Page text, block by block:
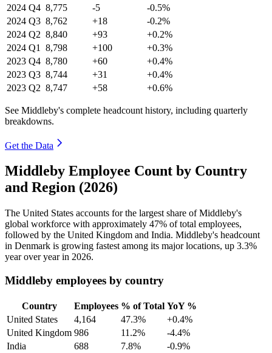
2024 Q4 8,775 -5
-0.5%
2024 Q3 8,762 +18
-0.2%
2024 Q2 8,840 +93
+0.2%
2024 Q1 8,798 +100
+0.3%
2023 Q4 8,780 +60
+0.4%
2023 Q3 8,744 +31
+0.4%
2023 Q2 8,747 +58 +0.6%
See Middleby's complete headcount history, including quarterly
breakdowns.
Get the Data
Middleby Employee Count by Country
and Region (2026)
The United States accounts for the largest share of Middleby's
global workforce with approximately 47% of total employees,
followed by the United Kingdom and India. Middleby's headcount
in Denmark is growing fastest among its major locations, up 3.3%
year over year in 2026.
Middleby employees by country
Country Employees % of Total YoY %
United States
4,164 47.3%
+0.4%
United Kingdom 986 11.2%
-4.4%
India
688 7.8%
-0.9%